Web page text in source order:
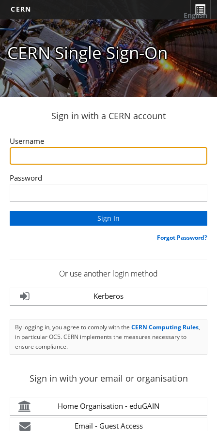
CERN
CERN Single Sign-On
English
Sign in with a CERN account
Username
Password
Forgot Password?
Or use another login method
Kerberos
By logging in, you agree to comply with the CERN Computing Rules,
in particular OC5. CERN implements the measures necessary to
ensure compliance.
Sign in with your email or organisation
Home Organisation - eduGAIN
Email - Guest Access